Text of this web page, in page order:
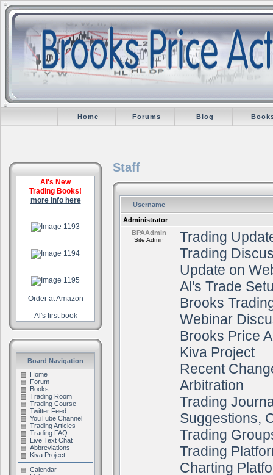
Home Forums Blog
Al's New
Trading Books!
more info here
Order at Amazon
Al's first book
Board Navigation
Home
Forum
Books
Trading Room
Trading Course
Twitter Feed
YouTube Channel
Trading Articles
Trading FAQ
Live Text Chat
Abbreviations
Kiva Project
Calendar
Staff
Username
Administrator
BPAAdmin
Site Admin
Trading
Trading
Update on
Al's Trade
Brooks
Webinar
Brooks Price
Kiva Project
Recent
Arbitration
Trading
Suggestions,
Trading
Trading
Charting